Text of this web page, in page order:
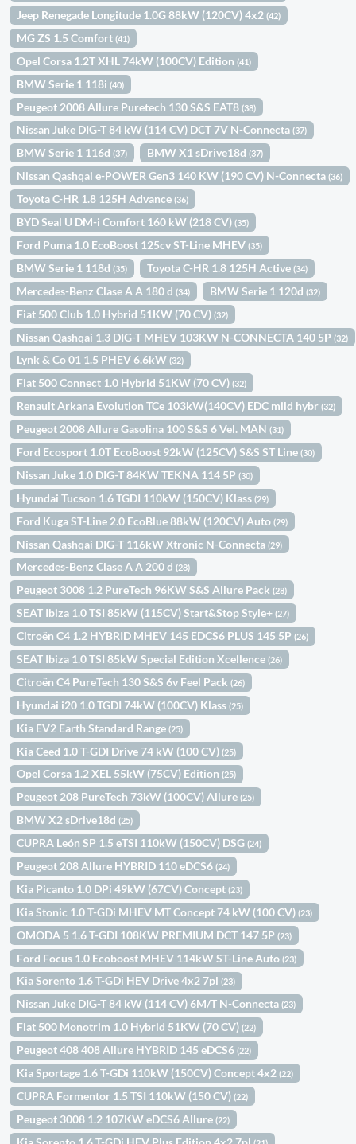
Jeep Renegade Longitude 1.0G 88kW (120CV) 4x2(42)
MG ZS 1.5 Comfort(41)
Opel Corsa 1.2T XHL 74kW (100CV) Edition(41)
BMW Serie 1 118i(40)
Peugeot 2008 Allure Puretech 130 S&S EAT8(38)
Nissan Juke DIG-T 84 kW (114 CV) DCT 7V N-Connecta(37)
BMW Serie 1 116d(37) BMW X1 sDrive18d(37)
Nissan Qashqai e-POWER Gen3 140 KW (190 CV) N-Connecta(36)
Toyota C-HR 1.8 125H Advance(36)
BYD Seal U DM-i Comfort 160 kW (218 CV)(35)
Ford Puma 1.0 EcoBoost 125cv ST-Line MHEV(35)
BMW Serie 1 118d(35) Toyota C-HR 1.8 125H Active(34)
Mercedes-Benz Clase A A 180 d(34) BMW Serie 1 120d(32)
Fiat 500 Club 1.0 Hybrid 51KW (70 CV)(32)
Nissan Qashqai 1.3 DIG-T MHEV 103KW N-CONNECTA 140 5P(32)
Lynk & Co 01 1.5 PHEV 6.6kW(32)
Fiat 500 Connect 1.0 Hybrid 51KW (70 CV)(32)
Renault Arkana Evolution TCe 103kW(140CV) EDC mild hybr(32)
Peugeot 2008 Allure Gasolina 100 S&S 6 Vel. MAN(31)
Ford Ecosport 1.0T EcoBoost 92kW (125CV) S&S ST Line(30)
Nissan Juke 1.0 DIG-T 84KW TEKNA 114 5P(30)
Hyundai Tucson 1.6 TGDI 110kW (150CV) Klass(29)
Ford Kuga ST-Line 2.0 EcoBlue 88kW (120CV) Auto(29)
Nissan Qashqai DIG-T 116kW Xtronic N-Connecta(29)
Mercedes-Benz Clase A A 200 d(28)
Peugeot 3008 1.2 PureTech 96KW S&S Allure Pack(28)
SEAT Ibiza 1.0 TSI 85kW (115CV) Start&Stop Style+(27)
Citroën C4 1.2 HYBRID MHEV 145 EDCS6 PLUS 145 5P(26)
SEAT Ibiza 1.0 TSI 85kW Special Edition Xcellence(26)
Citroën C4 PureTech 130 S&S 6v Feel Pack(26)
Hyundai i20 1.0 TGDI 74kW (100CV) Klass(25)
Kia EV2 Earth Standard Range(25)
Kia Ceed 1.0 T-GDI Drive 74 kW (100 CV)(25)
Opel Corsa 1.2 XEL 55kW (75CV) Edition(25)
Peugeot 208 PureTech 73kW (100CV) Allure(25)
BMW X2 sDrive18d(25)
CUPRA León SP 1.5 eTSI 110kW (150CV) DSG(24)
Peugeot 208 Allure HYBRID 110 eDCS6(24)
Kia Picanto 1.0 DPi 49kW (67CV) Concept(23)
Kia Stonic 1.0 T-GDi MHEV MT Concept 74 kW (100 CV)(23)
OMODA 5 1.6 T-GDI 108KW PREMIUM DCT 147 5P(23)
Ford Focus 1.0 Ecoboost MHEV 114kW ST-Line Auto(23)
Kia Sorento 1.6 T-GDi HEV Drive 4x2 7pl(23)
Nissan Juke DIG-T 84 kW (114 CV) 6M/T N-Connecta(23)
Fiat 500 Monotrim 1.0 Hybrid 51KW (70 CV)(22)
Peugeot 408 408 Allure HYBRID 145 eDCS6(22)
Kia Sportage 1.6 T-GDi 110kW (150CV) Concept 4x2(22)
CUPRA Formentor 1.5 TSI 110kW (150 CV)(22)
Peugeot 3008 1.2 107KW eDCS6 Allure(22)